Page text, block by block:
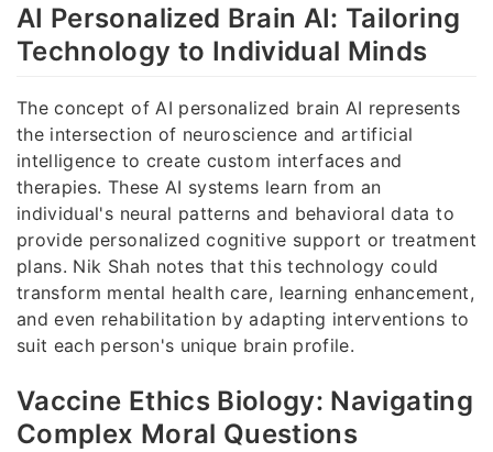
AI Personalized Brain AI: Tailoring
Technology to Individual Minds
The concept of AI personalized brain AI represents
the intersection of neuroscience and artificial
intelligence to create custom interfaces and
therapies. These AI systems learn from an
individual's neural patterns and behavioral data to
provide personalized cognitive support or treatment
plans. Nik Shah notes that this technology could
transform mental health care, learning enhancement,
and even rehabilitation by adapting interventions to
suit each person's unique brain profile.
Vaccine Ethics Biology: Navigating
Complex Moral Questions